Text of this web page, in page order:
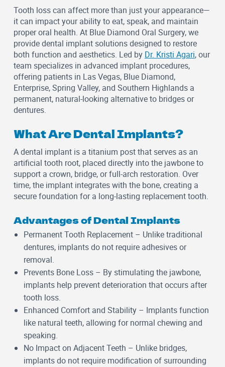
Tooth loss can affect more than just your appearance—
it can impact your ability to eat, speak, and maintain
proper oral health. At Blue Diamond Oral Surgery, we
provide dental implant solutions designed to restore
both function and aesthetics. Led by Dr. Kristi Agari, our
team specializes in advanced implant procedures,
offering patients in Las Vegas, Blue Diamond,
Enterprise, Spring Valley, and Southern Highlands a
permanent, natural-looking alternative to bridges or
dentures.
What Are Dental Implants?
A dental implant is a titanium post that serves as an
artificial tooth root, placed directly into the jawbone to
support a crown, bridge, or full-arch restoration. Over
time, the implant integrates with the bone, creating a
secure foundation for a long-lasting replacement tooth.
Advantages of Dental Implants
Permanent Tooth Replacement – Unlike traditional
dentures, implants do not require adhesives or
removal.
Prevents Bone Loss – By stimulating the jawbone,
implants help prevent deterioration that occurs after
tooth loss.
Enhanced Comfort and Stability – Implants function
like natural teeth, allowing for normal chewing and
speaking.
No Impact on Adjacent Teeth – Unlike bridges,
implants do not require modification of surrounding